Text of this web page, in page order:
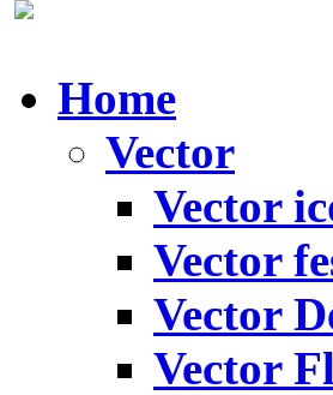
Home
Vector
Vector
Vector
Vector
Vector